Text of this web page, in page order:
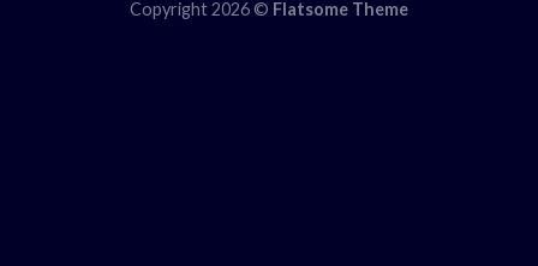
Copyright 2026 © Flatsome Theme